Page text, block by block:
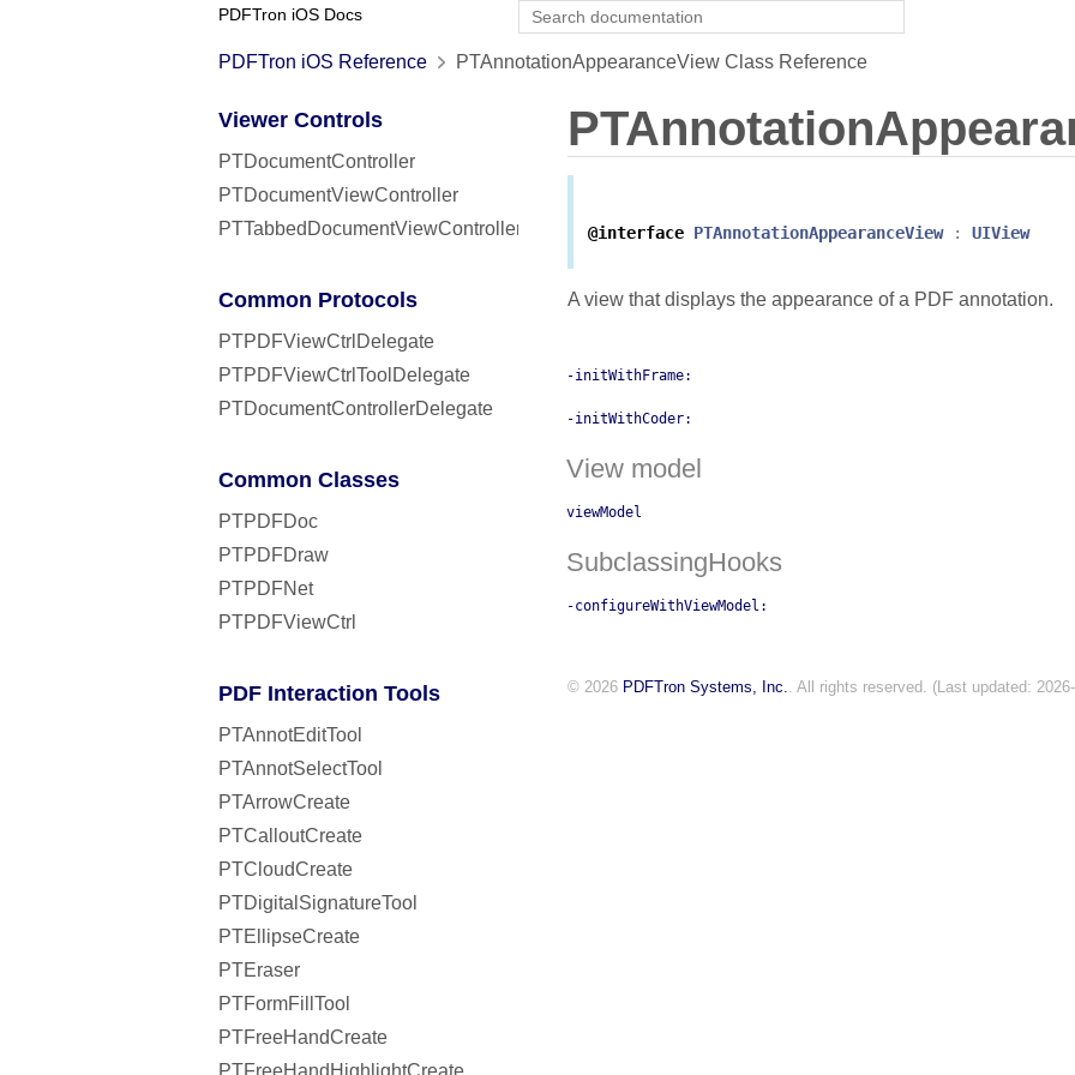
PDFTron iOS Docs
PDFTron iOS Reference PTAnnotationAppearanceView Class Reference
Viewer Controls
PTDocumentController
PTDocumentViewController
PTTabbedDocumentViewController
Common Protocols
PTPDFViewCtrlDelegate
PTPDFViewCtrlToolDelegate
PTDocumentControllerDelegate
Common Classes
PTPDFDoc
PTPDFDraw
PTPDFNet
PTPDFViewCtrl
PDF Interaction Tools
PTAnnotEditTool
PTAnnotSelectTool
PTArrowCreate
PTCalloutCreate
PTCloudCreate
PTDigitalSignatureTool
PTEllipseCreate
PTEraser
PTFormFillTool
PTFreeHandCreate
PTFreeHandHighlightCreate
@interface PTAnnotationAppearanceView : UIView
A view that displays the appearance of a PDF annotation.
-initWithFrame:
-initWithCoder:
View model
viewModel
SubclassingHooks
-configureWithViewModel:
© 2026 PDFTron Systems, Inc.. All rights reserved. (Last updated: